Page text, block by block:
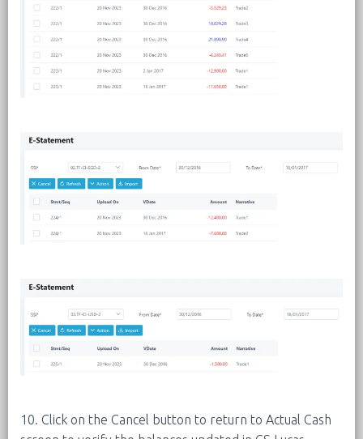
10. Click on the Cancel button to return to Actual Cash